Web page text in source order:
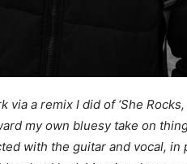
via a remix I did of ‘She Rocks,
my own bluesy take on
with the guitar and vocal,